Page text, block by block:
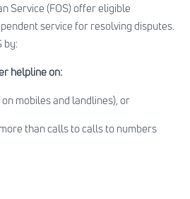
Service (FOS) offer eligible
service for resolving disputes.
by:
helpline on:
mobiles and landlines), or
than calls to calls to numbers